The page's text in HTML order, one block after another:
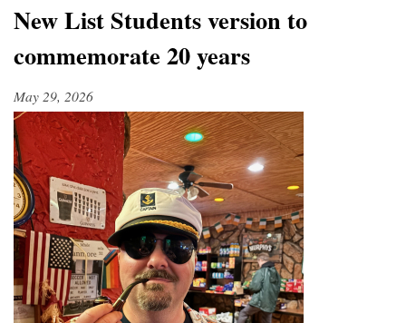
New List Students version to
commemorate 20 years
May 29, 2026